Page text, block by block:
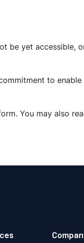
be yet accessible,
to
You may also